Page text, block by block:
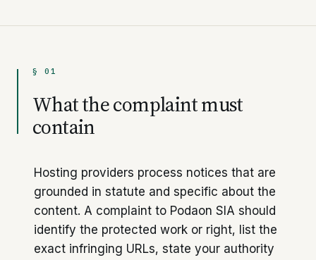
§ 01
What the complaint must
contain
Hosting providers process notices that are
grounded in statute and specific about the
content. A complaint to Podaon SIA should
identify the protected work or right, list the
exact infringing URLs, state your authority